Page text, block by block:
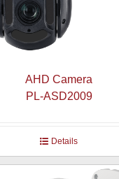
AHD Camera
PL-ASD2009
Details